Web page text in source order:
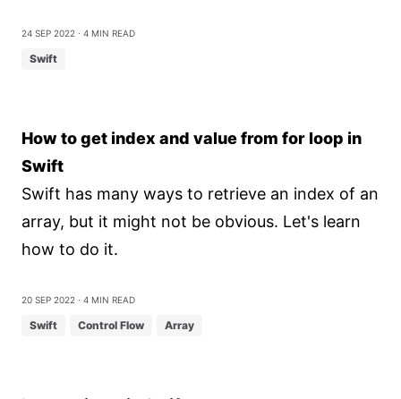
24 Sep 2022 ⋅ 4 min read
Swift
How to get index and value from for loop in
Swift
Swift has many ways to retrieve an index of an
array, but it might not be obvious. Let's learn
how to do it.
20 Sep 2022 ⋅ 4 min read
Swift Control Flow Array